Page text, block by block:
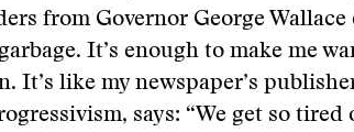
from Governor George Wallace
It’s enough to make me
It’s like my newspaper’s
says: “We get so tired